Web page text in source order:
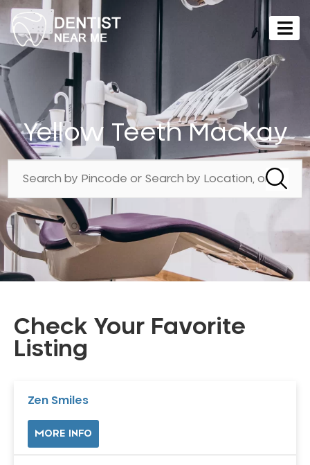
Yellow Teeth Mackay
Check Your Favorite
Listing
Zen Smiles
MORE INFO